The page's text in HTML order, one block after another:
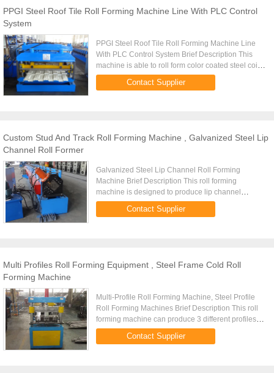
PPGI Steel Roof Tile Roll Forming Machine Line With PLC Control
System
PPGI Steel Roof Tile Roll Forming Machine Line
With PLC Control System Brief Description This
machine is able to roll form color coated steel coils
and galvanized steel coils with the thickness of
0.3mm to 0...
Contact Supplier
Custom Stud And Track Roll Forming Machine , Galvanized Steel Lip
Channel Roll Former
Galvanized Steel Lip Channel Roll Forming
Machine Brief Description This roll forming
machine is designed to produce lip channel
sections according to client's requirement. Design
of this machine is an ...
Contact Supplier
Multi Profiles Roll Forming Equipment , Steel Frame Cold Roll
Forming Machine
Multi-Profile Roll Forming Machine, Steel Profile
Roll Forming Machines Brief Description This roll
forming machine can produce 3 different profiles of
light steel frames at one time. 3 sets of rollers are ...
Contact Supplier